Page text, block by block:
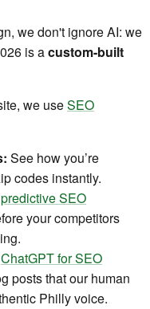
we don't ignore AI: we
is acustom-built
we useSEO
See how you’re
codes instantly.
predictive SEO
your competitors
ChatGPT for SEO
posts that our human
Philly voice.